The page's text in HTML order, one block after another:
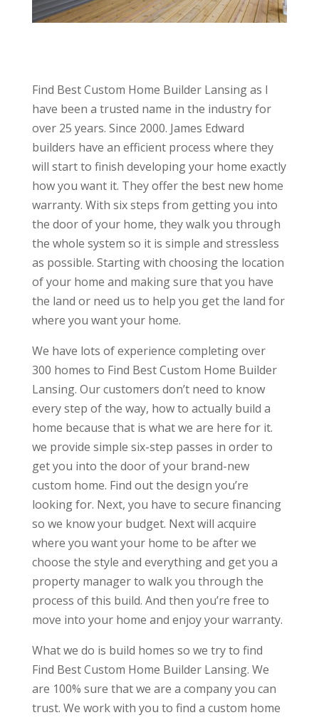
Find Best Custom Home Builder Lansing as I
have been a trusted name in the industry for
over 25 years. Since 2000. James Edward
builders have an efficient process where they
will start to finish developing your home exactly
how you want it. They offer the best new home
warranty. With six steps from getting you into
the door of your home, they walk you through
the whole system so it is simple and stressless
as possible. Starting with choosing the location
of your home and making sure that you have
the land or need us to help you get the land for
where you want your home.
We have lots of experience completing over
300 homes to Find Best Custom Home Builder
Lansing. Our customers don’t need to know
every step of the way, how to actually build a
home because that is what we are here for it.
we provide simple six-step passes in order to
get you into the door of your brand-new
custom home. Find out the design you’re
looking for. Next, you have to secure financing
so we know your budget. Next will acquire
where you want your home to be after we
choose the style and everything and get you a
property manager to walk you through the
process of this build. And then you’re free to
move into your home and enjoy your warranty.
What we do is build homes so we try to find
Find Best Custom Home Builder Lansing. We
are 100% sure that we are a company you can
trust. We work with you to find a custom home